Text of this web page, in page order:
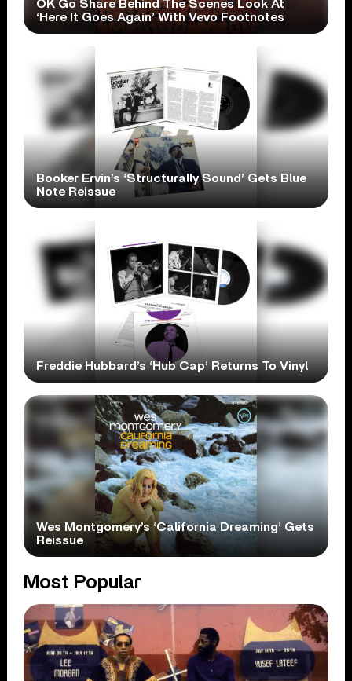
OK Go Share Behind The Scenes Look At
‘Here It Goes Again’ With Vevo Footnotes
Booker Ervin’s ‘Structurally Sound’ Gets Blue
Note Reissue
Freddie Hubbard’s ‘Hub Cap’ Returns To Vinyl
Wes Montgomery’s ‘California Dreaming’ Gets
Reissue
Most Popular